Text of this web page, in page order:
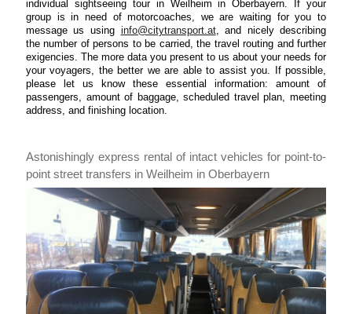
individual sightseeing tour in Weilheim in Oberbayern. If your
group is in need of motorcoaches, we are waiting for you to
message us using info@citytransport.at, and nicely describing
the number of persons to be carried, the travel routing and further
exigencies. The more data you present to us about your needs for
your voyagers, the better we are able to assist you. If possible,
please let us know these essential information: amount of
passengers, amount of baggage, scheduled travel plan, meeting
address, and finishing location.
Astonishingly express rental of intact vehicles for point-to-
point street transfers in Weilheim in Oberbayern